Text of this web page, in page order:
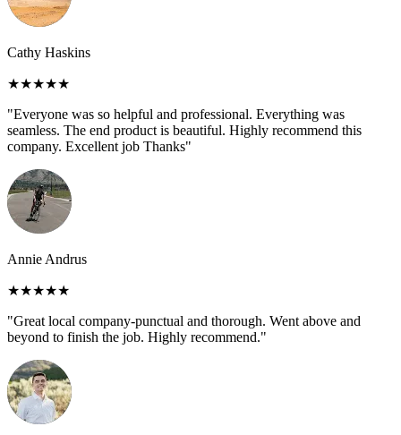
Cathy Haskins
★★★★★
"Everyone was so helpful and professional. Everything was
seamless. The end product is beautiful. Highly recommend this
company. Excellent job Thanks"
Annie Andrus
★★★★★
"Great local company-punctual and thorough. Went above and
beyond to finish the job. Highly recommend."